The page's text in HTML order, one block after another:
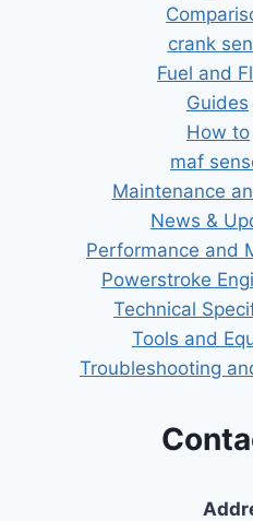
crank
Fuel and
Guides
How to
maf
Maintenance
News &
Performance and
Powerstroke
Technical
Tools and
Troubleshooting